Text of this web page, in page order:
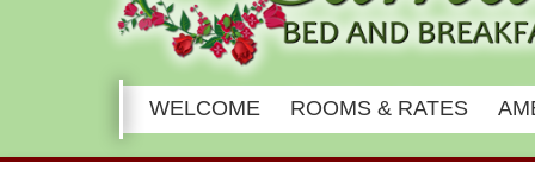
Main
menu
WELCOME ROOMS & RATES